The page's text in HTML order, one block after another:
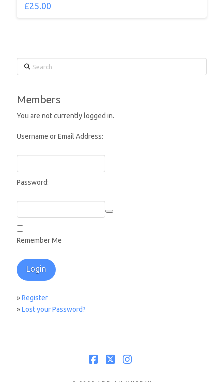
£25.00
Search
Members
You are not currently logged in.
Username or Email Address:
Password:
Remember Me
»Register
»Lost your Password?